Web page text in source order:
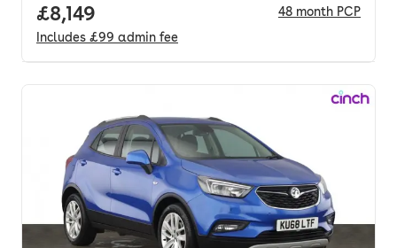
Full price.
£8,149
Includes £99 admin fee
48 month PCP